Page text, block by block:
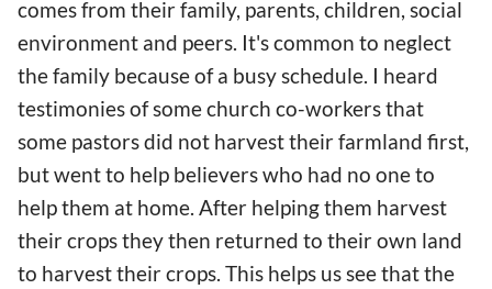
comes from their family, parents, children, social
environment and peers. It's common to neglect
the family because of a busy schedule. I heard
testimonies of some church co-workers that
some pastors did not harvest their farmland first,
but went to help believers who had no one to
help them at home. After helping them harvest
their crops they then returned to their own land
to harvest their crops. This helps us see that the